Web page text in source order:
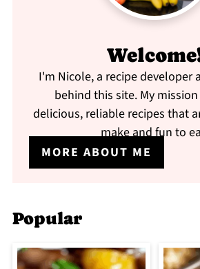
I'm Nicole, a recipe developer
behind this site. My
delicious, reliable recipes that
make and fun to
MORE ABOUT ME
Popular